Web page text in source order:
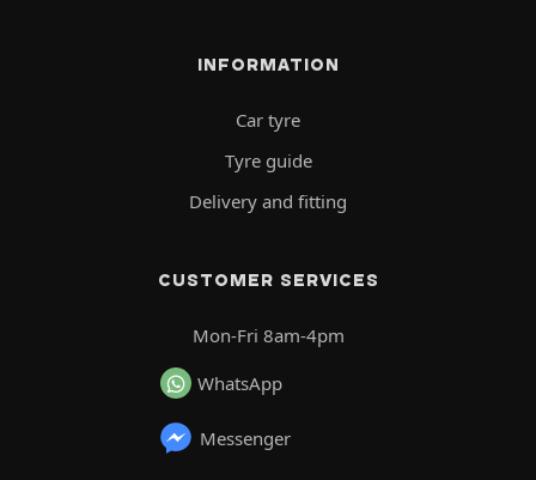
INFORMATION
Car tyre
Tyre guide
Delivery and fitting
CUSTOMER SERVICES
Mon-Fri 8am-4pm
WhatsApp
Messenger